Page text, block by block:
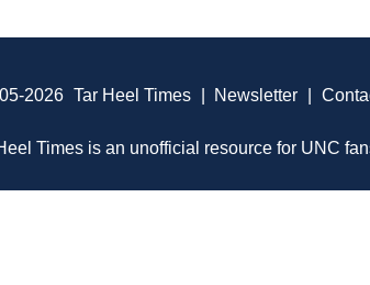
2026 Tar Heel Times Newsletter
Times is an unofficial resource for UNC